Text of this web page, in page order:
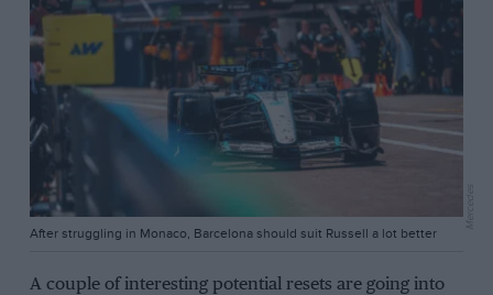
After struggling in Monaco, Barcelona should suit Russell a lot better
A couple of interesting potential resets are going into